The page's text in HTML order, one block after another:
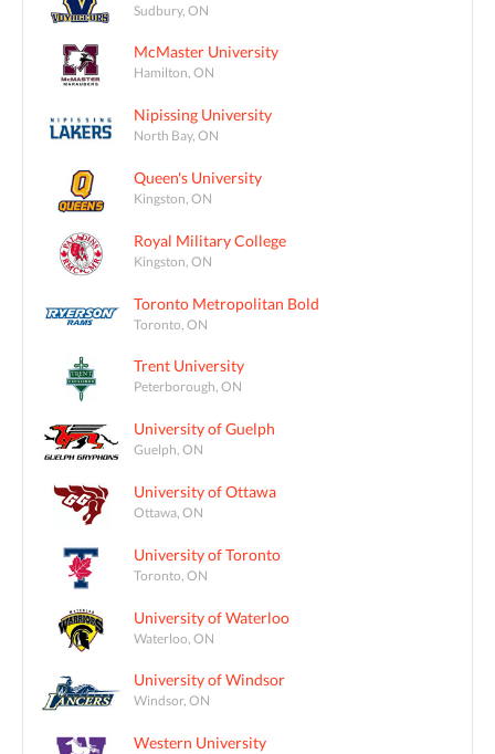
Sudbury, ON
McMaster University
Hamilton, ON
Nipissing University
North Bay, ON
Queen's University
Kingston, ON
Royal Military College
Kingston, ON
Toronto Metropolitan Bold
Toronto, ON
Trent University
Peterborough, ON
University of Guelph
Guelph, ON
University of Ottawa
Ottawa, ON
University of Toronto
Toronto, ON
University of Waterloo
Waterloo, ON
University of Windsor
Windsor, ON
Western University